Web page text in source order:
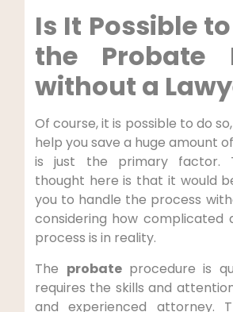
Is It Possible
the Probate
without a
Of course, it is possible to do
help you save a huge amount
is just the primary factor.
thought here is that it would
you to handle the process
considering how complicated
process is in reality.
The probate procedure is
requires the skills and
and experienced attorney.